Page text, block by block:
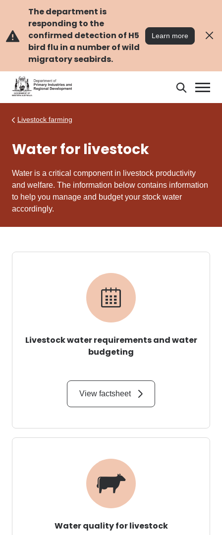
content
The department is
responding to the
confirmed detection of H5
bird flu in a number of wild
migratory seabirds.
Learn more
Search
Livestock farming
Water for livestock
Water is a critical component in livestock productivity
and welfare. The information below contains information
to help you manage and budget your stock water
accordingly.
Livestock water requirements and water
budgeting
View factsheet
Water quality for livestock